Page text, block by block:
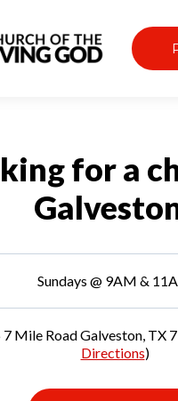
for a
Sundays @ 9AM &
7 Mile Road Galveston, TX
Directions)